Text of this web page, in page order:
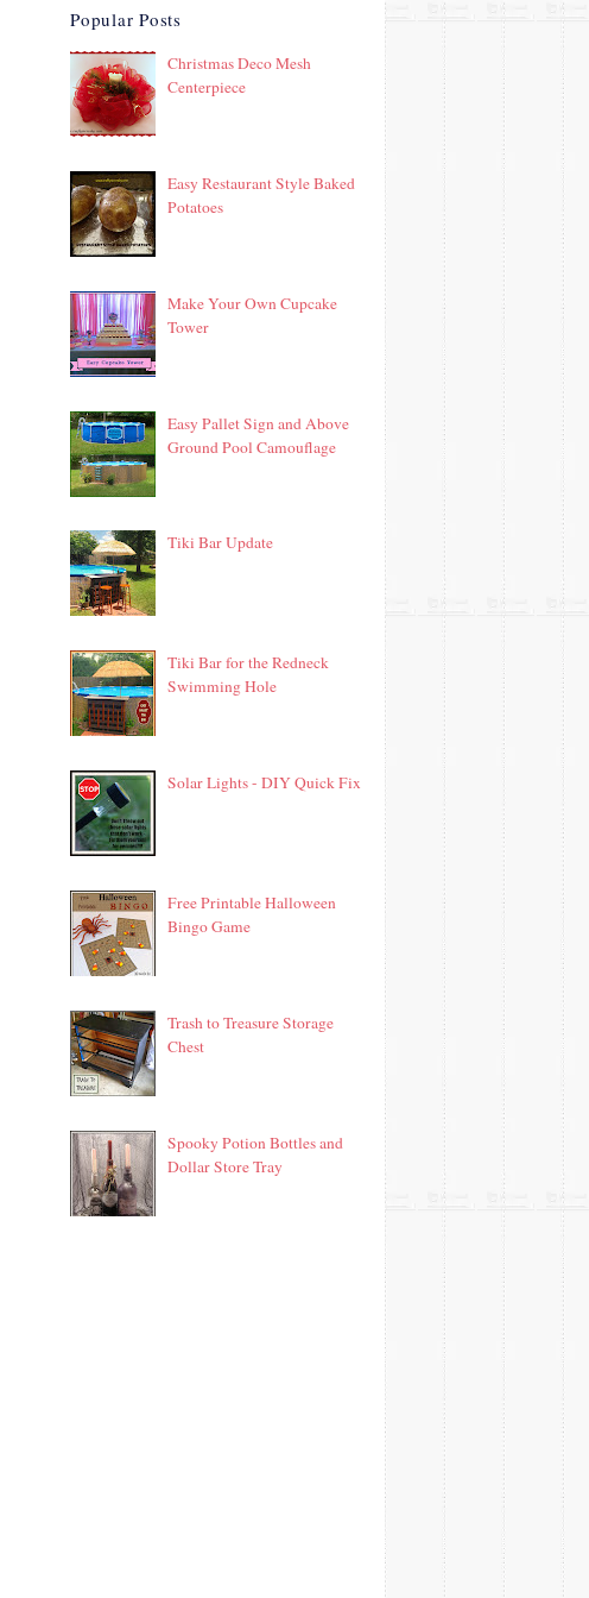
Popular Posts
Christmas Deco Mesh
Centerpiece
Easy Restaurant Style Baked
Potatoes
Make Your Own Cupcake
Tower
Easy Pallet Sign and Above
Ground Pool Camouflage
Tiki Bar Update
Tiki Bar for the Redneck
Swimming Hole
Solar Lights - DIY Quick Fix
Free Printable Halloween
Bingo Game
Trash to Treasure Storage
Chest
Spooky Potion Bottles and
Dollar Store Tray